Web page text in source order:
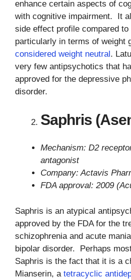
enhance certain aspects of
with cognitive impairment. It
side effect profile compared
particularly in terms of weight
considered weight neutral.
very few antipsychotics that
approved for the depressive
disorder.
Saphris
Mechanism: D2
antagonist
Company: Actavis
FDA approval: 2009
Saphris is an atypical
approved by the FDA for the
schizophrenia and acute
bipolar disorder. Perhaps
Saphris is the fact that it is a
Mianserin, a tetracyclic